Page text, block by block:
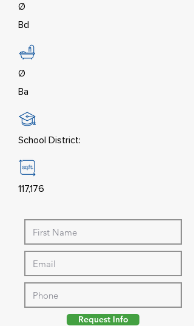
Ø
Bd
Ø
Ba
School District:
117,176
Request Info